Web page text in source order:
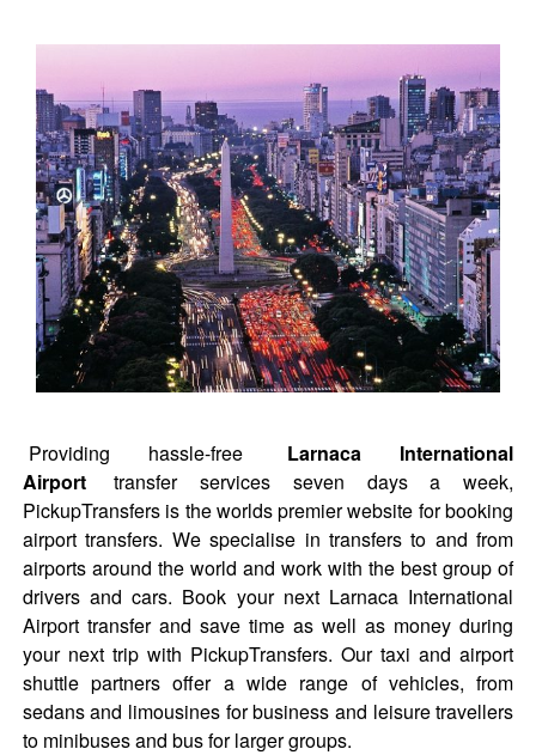
Providing hassle-free
Larnaca International
Airport
transfer services seven days a week,
PickupTransfers is the worlds premier website for booking
airport transfers. We specialise in transfers to and from
airports around the world and work with the best group of
drivers and cars. Book your next Larnaca International
Airport transfer and save time as well as money during
your next trip with PickupTransfers. Our taxi and airport
shuttle partners offer a wide range of vehicles, from
sedans and limousines for business and leisure travellers
to minibuses and bus for larger groups.